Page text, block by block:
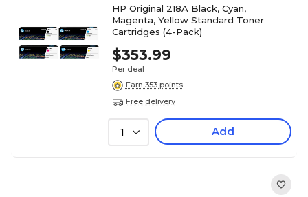
HP Original 218A Black, Cyan,
Magenta, Yellow Standard Toner
Cartridges (4-Pack)
$353.99
Per deal
Earn 353 points
Free delivery
1 Add